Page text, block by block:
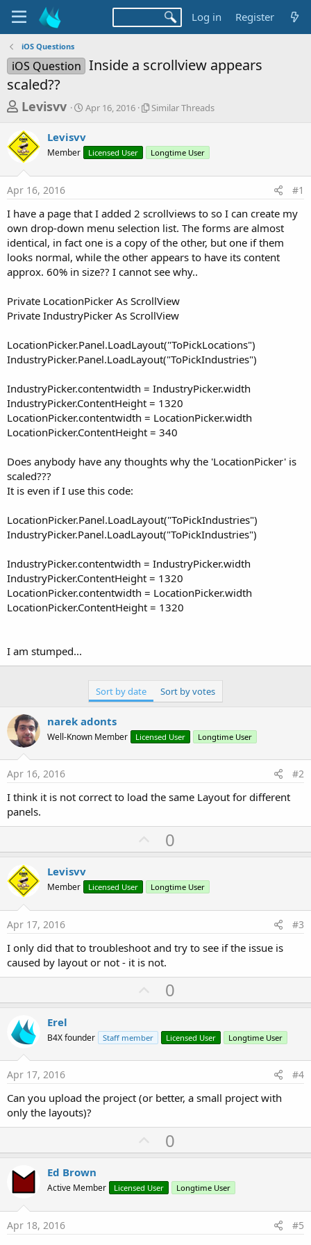
Log in Register
iOS Questions
iOS Question Inside a scrollview appears
scaled??
T
r
e
a
d
s
t
a
r
t
e
r
Levisvv
S
r
a
Apr 16, 2016
S
l
r
r
e
a
d
Similar Threads
Levisvv
Member Licensed User Longtime User
Apr 16, 2016 #1
I have a page that I added 2 scrollviews to so I can create my
own drop-down menu selection list. The forms are almost
identical, in fact one is a copy of the other, but one if them
looks normal, while the other appears to have its content
approx. 60% in size?? I cannot see why..
Private LocationPicker As ScrollView
Private IndustryPicker As ScrollView
LocationPicker.Panel.LoadLayout("ToPickLocations")
IndustryPicker.Panel.LoadLayout("ToPickIndustries")
IndustryPicker.contentwidth = IndustryPicker.width
IndustryPicker.ContentHeight = 1320
LocationPicker.contentwidth = LocationPicker.width
LocationPicker.ContentHeight = 340
Does anybody have any thoughts why the 'LocationPicker' is
scaled???
It is even if I use this code:
LocationPicker.Panel.LoadLayout("ToPickIndustries")
IndustryPicker.Panel.LoadLayout("ToPickIndustries")
IndustryPicker.contentwidth = IndustryPicker.width
IndustryPicker.ContentHeight = 1320
LocationPicker.contentwidth = LocationPicker.width
LocationPicker.ContentHeight = 1320
I am stumped...
Sort by date Sort by votes
narek adonts
Well-Known Member Licensed User Longtime User
Apr 16, 2016 #2
I think it is not correct to load the same Layout for different
panels.
U
p
o
t
0
Levisvv
Member Licensed User Longtime User
Apr 17, 2016 #3
I only did that to troubleshoot and try to see if the issue is
caused by layout or not - it is not.
U
p
o
t
0
Erel
B4X founder Staff member Licensed User Longtime User
Apr 17, 2016 #4
Can you upload the project (or better, a small project with
only the layouts)?
U
p
o
t
0
Ed Brown
Active Member Licensed User Longtime User
Apr 18, 2016 #5